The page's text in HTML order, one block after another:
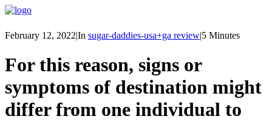
February 12, 2022|In sugar-daddies-usa+ga review|5 Minutes
For this reason, signs or
symptoms of destination might
differ from one individual to